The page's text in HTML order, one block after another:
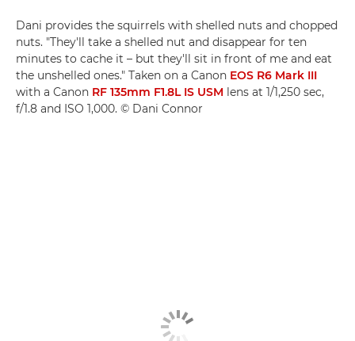
Dani provides the squirrels with shelled nuts and chopped
nuts. "They'll take a shelled nut and disappear for ten
minutes to cache it – but they'll sit in front of me and eat
the unshelled ones." Taken on a Canon EOS R6 Mark III
with a Canon RF 135mm F1.8L IS USM lens at 1/1,250 sec,
f/1.8 and ISO 1,000. © Dani Connor